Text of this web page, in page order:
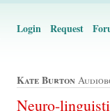
Login Request
Kate Burton
Neuro-